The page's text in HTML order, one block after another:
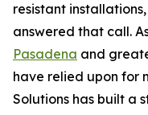
resistant
answered that call.
Pasadena and
have relied upon for
Solutions has built a